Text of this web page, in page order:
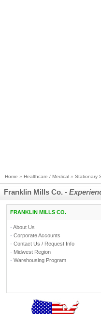
Home » Healthcare / Medical » Stationary
Franklin Mills Co. -
FRANKLIN MILLS CO.
· About Us
· Corporate Accounts
· Contact Us / Request Info
· Midwest Region
· Warehousing Program